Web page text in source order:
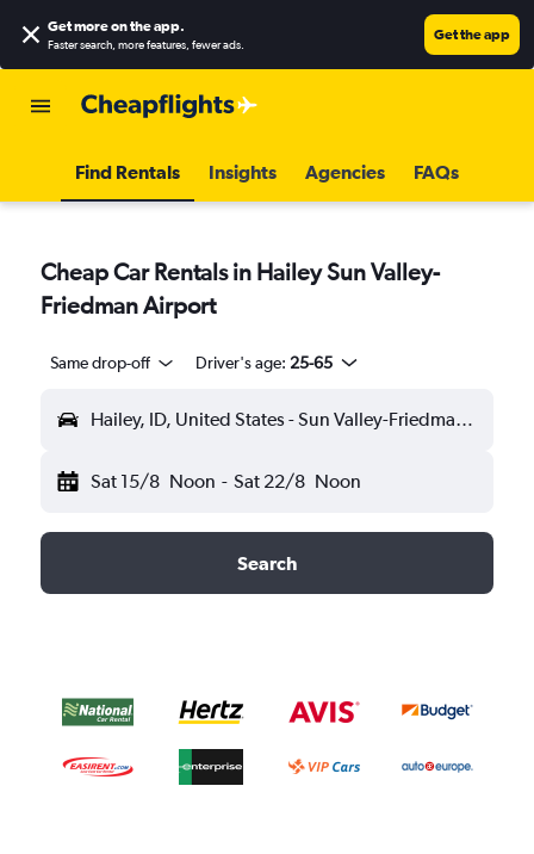
Get more on the app.
Faster search, more features, fewer ads.
Get the app
Find Rentals Insights Agencies FAQs
Cheap Car Rentals in Hailey Sun Valley-
Friedman Airport
Same drop-off Driver's age: 25-65
Hailey, ID, United States - Sun Valley-Friedman (SUN)
Sat 15/8 Noon - Sat 22/8 Noon
Search